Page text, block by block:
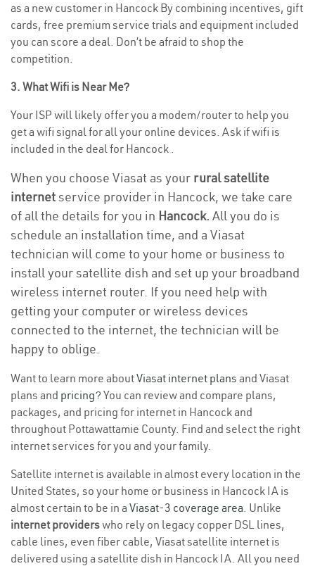
as a new customer in Hancock By combining incentives, gift
cards, free premium service trials and equipment included
you can score a deal. Don’t be afraid to shop the
competition.
3. What Wifi is Near Me?
Your ISP will likely offer you a modem/router to help you
get a wifi signal for all your online devices. Ask if wifi is
included in the deal for Hancock .
When you choose Viasat as your rural satellite
internetservice provider in Hancock, we take care
of all the details for you in Hancock. All you do is
schedule an installation time, and a Viasat
technician will come to your home or business to
install your satellite dish and set up your broadband
wireless internet router. If you need help with
getting your computer or wireless devices
connected to the internet, the technician will be
happy to oblige.
Want to learn more aboutViasat internet plans and Viasat
plans and pricing? You can review and compare plans,
packages, and pricing for internet in Hancock and
throughout Pottawattamie County. Find and select the right
internet services for you and your family.
Satellite internet is available in almost every location in the
United States, so your home or business in Hancock IA is
almost certain to be in a Viasat-3 coverage area. Unlike
internet providerswho rely on legacy copper DSL lines,
cable lines, even fiber cable, Viasat satellite internet is
delivered using a satellite dish in Hancock IA. All you need